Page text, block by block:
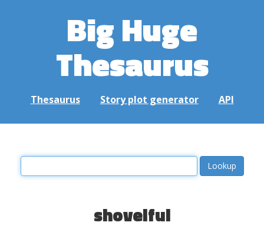
Big Huge
Thesaurus
Thesaurus Story plot generator API
shovelful